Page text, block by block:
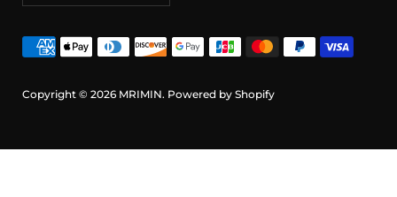
français
Deutsch
português (Portugal)
Copyright © 2026 MRIMIN. Powered by Shopify